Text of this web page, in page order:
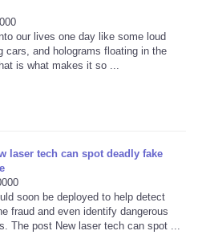
our lives one day like some loud
cars, and holograms floating in the
is what makes it so ...
laser tech can spot deadly fake
soon be deployed to help detect
fraud and even identify dangerous
The post New laser tech can spot ...